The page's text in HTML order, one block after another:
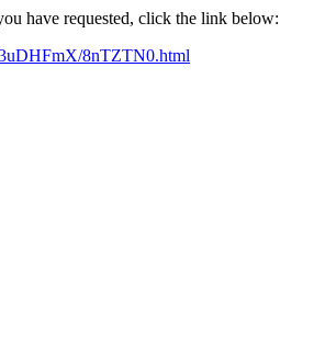
have requested, click the link below:
8nTZTN0.html